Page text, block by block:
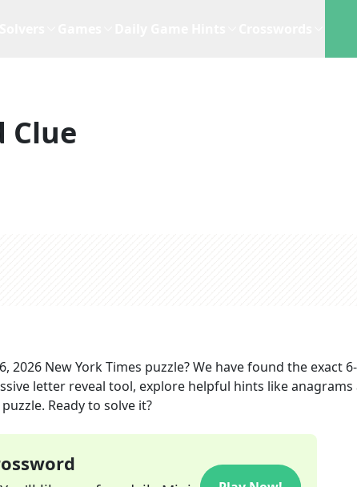
Clue
2026 New York Times puzzle? We have found the exact 6
letter reveal tool, explore helpful hints like anagrams
Ready to solve it?